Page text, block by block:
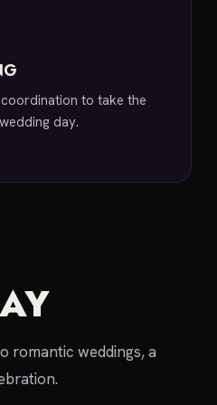
to take the
day.
romantic weddings, a